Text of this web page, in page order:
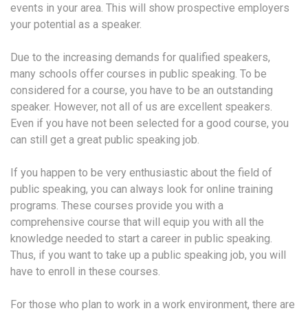
events in your area. This will show prospective employers
your potential as a speaker.
Due to the increasing demands for qualified speakers,
many schools offer courses in public speaking. To be
considered for a course, you have to be an outstanding
speaker. However, not all of us are excellent speakers.
Even if you have not been selected for a good course, you
can still get a great public speaking job.
If you happen to be very enthusiastic about the field of
public speaking, you can always look for online training
programs. These courses provide you with a
comprehensive course that will equip you with all the
knowledge needed to start a career in public speaking.
Thus, if you want to take up a public speaking job, you will
have to enroll in these courses.
For those who plan to work in a work environment, there are